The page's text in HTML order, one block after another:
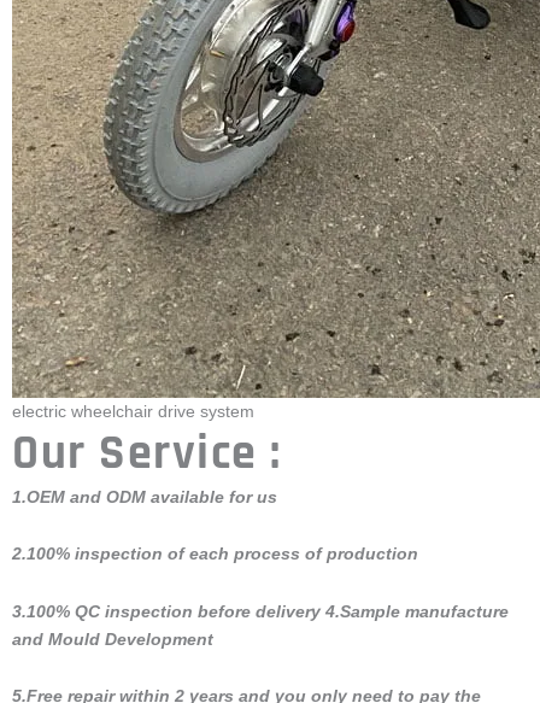
electric wheelchair drive system
Our Service :
1.OEM and ODM available for us
2.100% inspection of each process of production
3.100% QC inspection before delivery 4.Sample manufacture
and Mould Development
5.Free repair within 2 years and you only need to pay the